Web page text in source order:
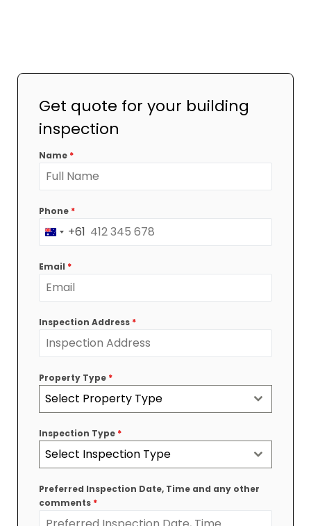
Get quote for your building
inspection
Name *
Phone *
Australia
+61
+61
Email *
Inspection Address *
Property Type *
Select Property Type
Inspection Type *
Select Inspection Type
Preferred Inspection Date, Time and any other
comments *